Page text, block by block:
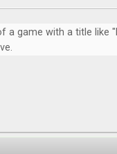
a game with a title like